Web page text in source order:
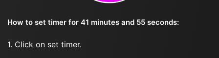
How to set timer for 41 minutes and 55 seconds:
1. Click on set timer.